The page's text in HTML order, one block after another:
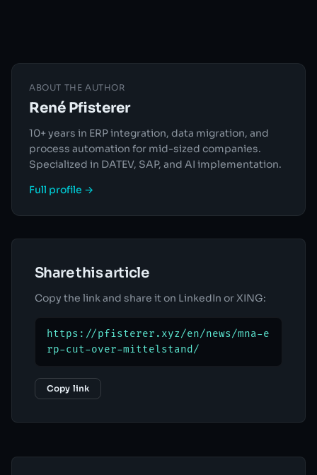
ABOUT THE AUTHOR
René Pfisterer
10+ years in ERP integration, data migration, and
process automation for mid-sized companies.
Specialized in DATEV, SAP, and AI implementation.
Full profile →
Share this article
Copy the link and share it on LinkedIn or XING:
https://pfisterer.xyz/en/news/mna-e
rp-cut-over-mittelstand/
Copy link